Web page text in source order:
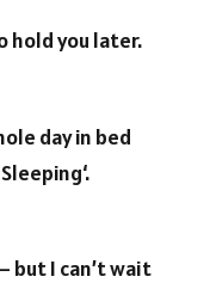
hold you later.
day in bed
but I can’t wait